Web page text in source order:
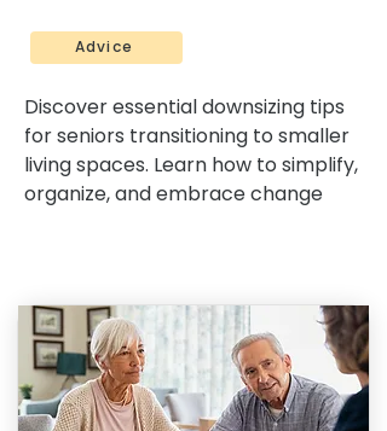
Advice
Discover essential downsizing tips
for seniors transitioning to smaller
living spaces. Learn how to simplify,
organize, and embrace change